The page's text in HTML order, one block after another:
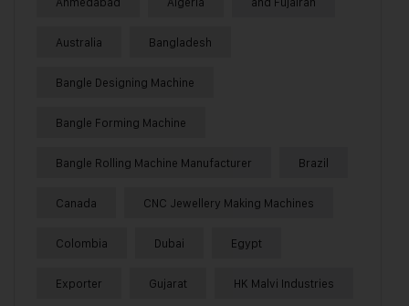
Australia Bangladesh
Bangle Designing Machine
Bangle Forming Machine
Bangle Rolling Machine Manufacturer Brazil
Canada CNC Jewellery Making Machines
Colombia Dubai Egypt
Exporter Gujarat HK Malvi Industries